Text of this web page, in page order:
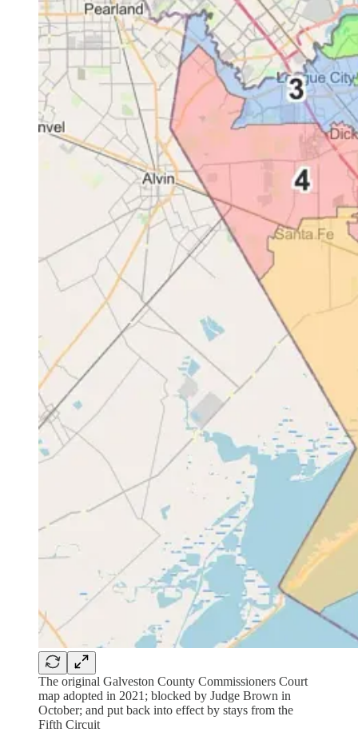
The original Galveston County Commissioners Court
map adopted in 2021; blocked by Judge Brown in
October; and put back into effect by stays from the
Fifth Circuit